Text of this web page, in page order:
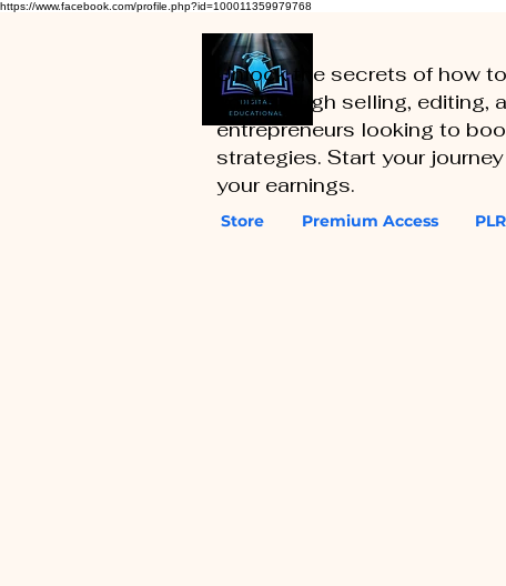
https://www.facebook.com/profile.php?id=100011359979768
Store Premium Access
Unlock the secrets of how
you through selling, editing,
entrepreneurs looking to
strategies. Start your
your earnings.